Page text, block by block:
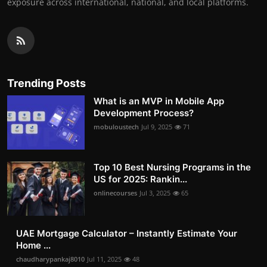
exposure across international, national, and local platforms.
Trending Posts
What is an MVP in Mobile App
Development Process?
mobuloustech Jul 9, 2025 71
Top 10 Best Nursing Programs in the
US for 2025: Rankin...
onlinecourses Jul 3, 2025 65
UAE Mortgage Calculator – Instantly Estimate Your
Home ...
chaudharypankaj8010 Jul 11, 2025 48